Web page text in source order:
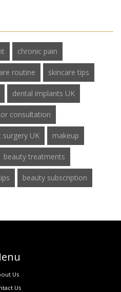
chronic pain
routine skincare tips
dental implants UK
consultation
surgery UK makeup
beauty treatments
beauty subscription
Us
Us